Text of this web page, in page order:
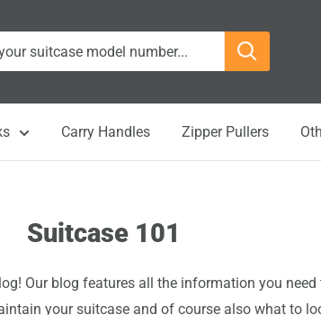
Carry Handles Zipper Pullers
Suitcase 101
Our blog features all the information you
your suitcase and of course also what to